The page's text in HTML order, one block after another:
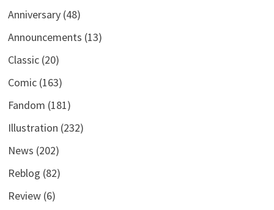
Anniversary(48)
Announcements (13)
Classic(20)
Comic(163)
Fandom (181)
Illustration (232)
News (202)
Reblog (82)
Review(6)